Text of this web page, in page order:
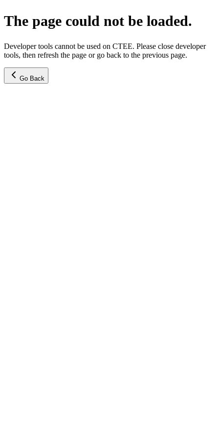
The page could not be loaded.
Developer tools cannot be used on CTEE. Please close developer
tools, then refresh the page or go back to the previous page.
Go Back